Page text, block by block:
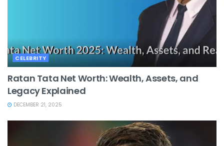
CELEBRITY
Ratan Tata Net Worth: Wealth, Assets, and
Legacy Explained
DECEMBER 21, 2025